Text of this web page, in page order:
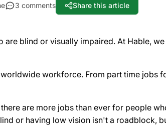
3 comments Share this article
blind or visually impaired. At Hable,
workforce. From part time jobs
are more jobs than ever for people
or having low vision isn't a roadblock,